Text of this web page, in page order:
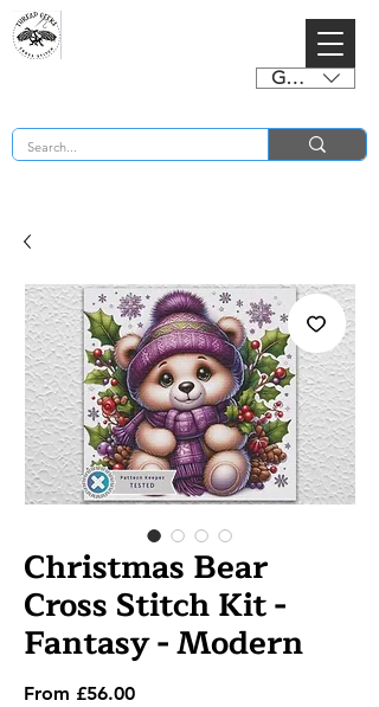
GBP (£)
Christmas Bear
Cross Stitch Kit -
Fantasy - Modern
From £56.00Sale